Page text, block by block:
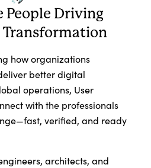
People Driving
how organizations
better digital
operations, User
with the professionals
verified, and ready
architects, and